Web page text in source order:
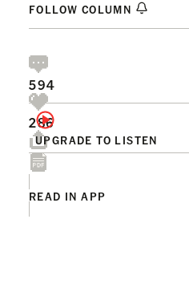
FOLLOW COLUMN
UPGRADE TO LISTEN
594
286
READ IN APP